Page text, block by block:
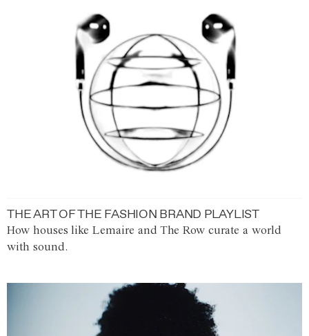
THE ART OF THE FASHION BRAND PLAYLIST
How houses like Lemaire and The Row curate a world
with sound.